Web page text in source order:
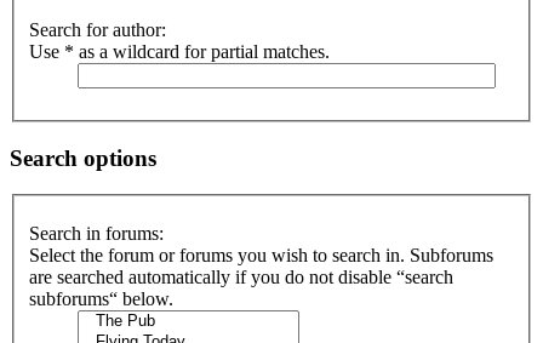
Search for author:
Use * as a wildcard for partial matches.
Search options
Search in forums:
Select the forum or forums you wish to search in. Subforums
are searched automatically if you do not disable “search
subforums“ below.